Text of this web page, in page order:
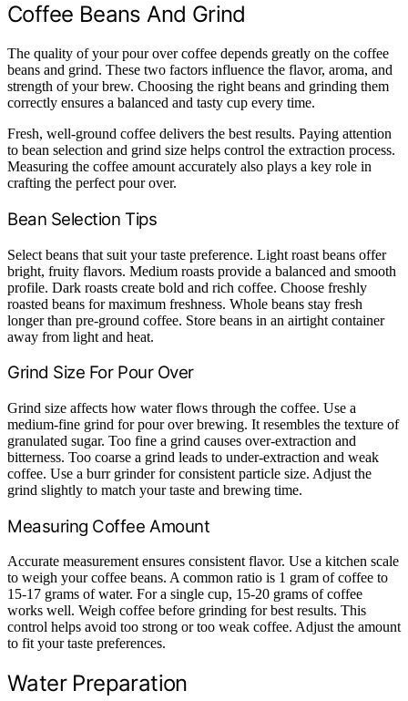
Coffee Beans And Grind
The quality of your pour over coffee depends greatly on the coffee
beans and grind. These two factors influence the flavor, aroma, and
strength of your brew. Choosing the right beans and grinding them
correctly ensures a balanced and tasty cup every time.
Fresh, well-ground coffee delivers the best results. Paying attention
to bean selection and grind size helps control the extraction process.
Measuring the coffee amount accurately also plays a key role in
crafting the perfect pour over.
Bean Selection Tips
Select beans that suit your taste preference. Light roast beans offer
bright, fruity flavors. Medium roasts provide a balanced and smooth
profile. Dark roasts create bold and rich coffee. Choose freshly
roasted beans for maximum freshness. Whole beans stay fresh
longer than pre-ground coffee. Store beans in an airtight container
away from light and heat.
Grind Size For Pour Over
Grind size affects how water flows through the coffee. Use a
medium-fine grind for pour over brewing. It resembles the texture of
granulated sugar. Too fine a grind causes over-extraction and
bitterness. Too coarse a grind leads to under-extraction and weak
coffee. Use a burr grinder for consistent particle size. Adjust the
grind slightly to match your taste and brewing time.
Measuring Coffee Amount
Accurate measurement ensures consistent flavor. Use a kitchen scale
to weigh your coffee beans. A common ratio is 1 gram of coffee to
15-17 grams of water. For a single cup, 15-20 grams of coffee
works well. Weigh coffee before grinding for best results. This
control helps avoid too strong or too weak coffee. Adjust the amount
to fit your taste preferences.
Water Preparation